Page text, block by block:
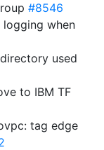
#8546
logging when
used
to IBM TF
tag edge